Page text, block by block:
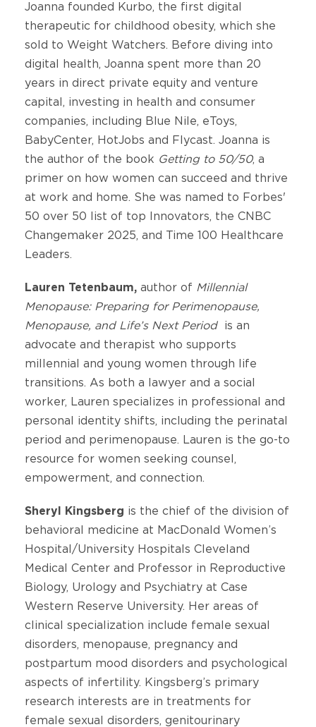
Joanna founded Kurbo, the first digital
therapeutic for childhood obesity, which she
sold to Weight Watchers. Before diving into
digital health, Joanna spent more than 20
years in direct private equity and venture
capital, investing in health and consumer
companies, including Blue Nile, eToys,
BabyCenter, HotJobs and Flycast. Joanna is
the author of the book Getting to 50/50, a
primer on how women can succeed and thrive
at work and home. She was named to Forbes'
50 over 50 list of top Innovators, the CNBC
Changemaker 2025, and Time 100 Healthcare
Leaders.
Lauren Tetenbaum, author of Millennial
Menopause: Preparing for Perimenopause,
Menopause, and Life’s Next Periodis an
advocate and therapist who supports
millennial and young women through life
transitions. As both a lawyer and a social
worker, Lauren specializes in professional and
personal identity shifts, including the perinatal
period and perimenopause. Lauren is the go-to
resource for women seeking counsel,
empowerment, and connection.
Sheryl Kingsberg is the chief of the division of
behavioral medicine at MacDonald Women’s
Hospital/University Hospitals Cleveland
Medical Center and Professor in Reproductive
Biology, Urology and Psychiatry at Case
Western Reserve University. Her areas of
clinical specialization include female sexual
disorders, menopause, pregnancy and
postpartum mood disorders and psychological
aspects of infertility. Kingsberg’s primary
research interests are in treatments for
female sexual disorders, genitourinary